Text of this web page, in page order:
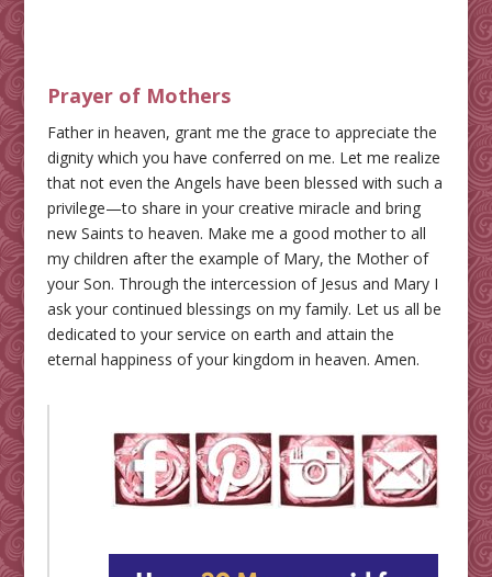
Prayer of Mothers
Father in heaven, grant me the grace to appreciate the
dignity which you have conferred on me. Let me realize
that not even the Angels have been blessed with such a
privilege—to share in your creative miracle and bring
new Saints to heaven. Make me a good mother to all
my children after the example of Mary, the Mother of
your Son. Through the intercession of Jesus and Mary I
ask your continued blessings on my family. Let us all be
dedicated to your service on earth and attain the
eternal happiness of your kingdom in heaven. Amen.